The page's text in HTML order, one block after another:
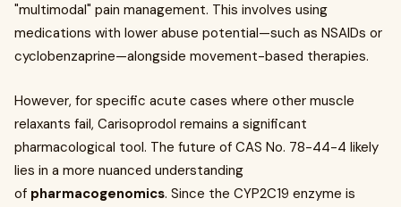
"multimodal" pain management. This involves using
medications with lower abuse potential—such as NSAIDs or
cyclobenzaprine—alongside movement-based therapies.
However, for specific acute cases where other muscle
relaxants fail, Carisoprodol remains a significant
pharmacological tool. The future of CAS No. 78-44-4 likely
lies in a more nuanced understanding
of pharmacogenomics. Since the CYP2C19 enzyme is